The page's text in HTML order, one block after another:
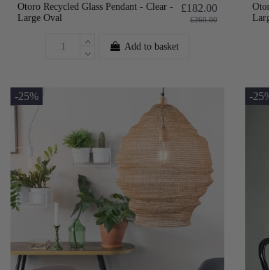
Otoro Recycled Glass Pendant - Clear -
Large Oval
£182.00
£260.00
Add to basket
-25% -